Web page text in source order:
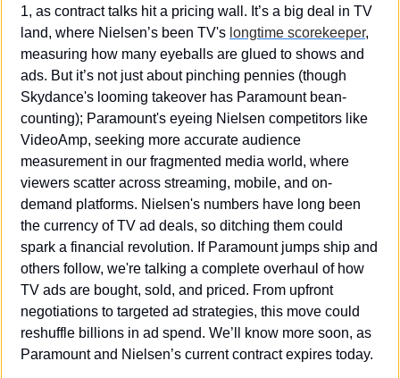
1, as contract talks hit a pricing wall. It’s a big deal in TV
land, where Nielsen’s been TV's longtime scorekeeper,
measuring how many eyeballs are glued to shows and
ads. But it’s not just about pinching pennies (though
Skydance's looming takeover has Paramount bean-
counting); Paramount's eyeing Nielsen competitors like
VideoAmp, seeking more accurate audience
measurement in our fragmented media world, where
viewers scatter across streaming, mobile, and on-
demand platforms. Nielsen's numbers have long been
the currency of TV ad deals, so ditching them could
spark a financial revolution. If Paramount jumps ship and
others follow, we're talking a complete overhaul of how
TV ads are bought, sold, and priced. From upfront
negotiations to targeted ad strategies, this move could
reshuffle billions in ad spend. We’ll know more soon, as
Paramount and Nielsen’s current contract expires today.